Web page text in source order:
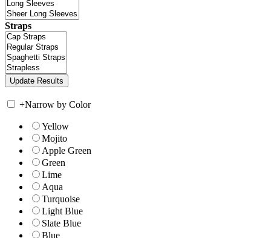
Straps
+Narrow by Color
Yellow
Mojito
Apple Green
Green
Lime
Aqua
Turquoise
Light Blue
Slate Blue
Blue